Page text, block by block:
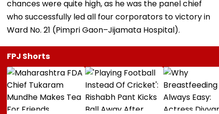
chances were quite high, as he was the panel chief
who successfully led all four corporators to victory in
Ward No. 21 (Pimpri Gaon–Jijamata Hospital).
FPJ Shorts